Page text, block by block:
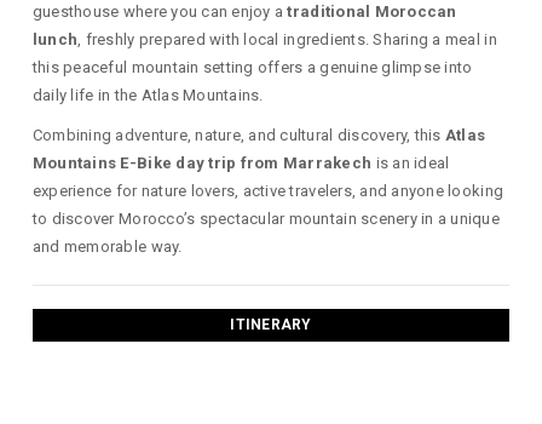
guesthouse where you can enjoy atraditional Moroccan
lunch , freshly prepared with local ingredients. Sharing a meal in
this peaceful mountain setting offers a genuine glimpse into
daily life in the Atlas Mountains.
Combining adventure, nature, and cultural discovery, this Atlas
Mountains E-Bike day trip from Marrakech is an ideal
experience for nature lovers, active travelers, and anyone looking
to discover Morocco’s spectacular mountain scenery in a unique
and memorable way.
ITINERARY